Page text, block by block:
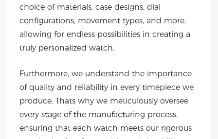
choice of materials, case designs, dial
configurations, movement types, and more,
allowing for endless possibilities in creating a
truly personalized watch.
Furthermore, we understand the importance
of quality and reliability in every timepiece we
produce. Thats why we meticulously oversee
every stage of the manufacturing process,
ensuring that each watch meets our rigorous